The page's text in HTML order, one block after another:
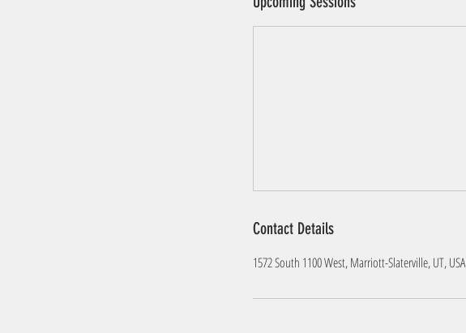
Contact Details
1572 South 1100 West, Marriott-Slaterville, UT, USA